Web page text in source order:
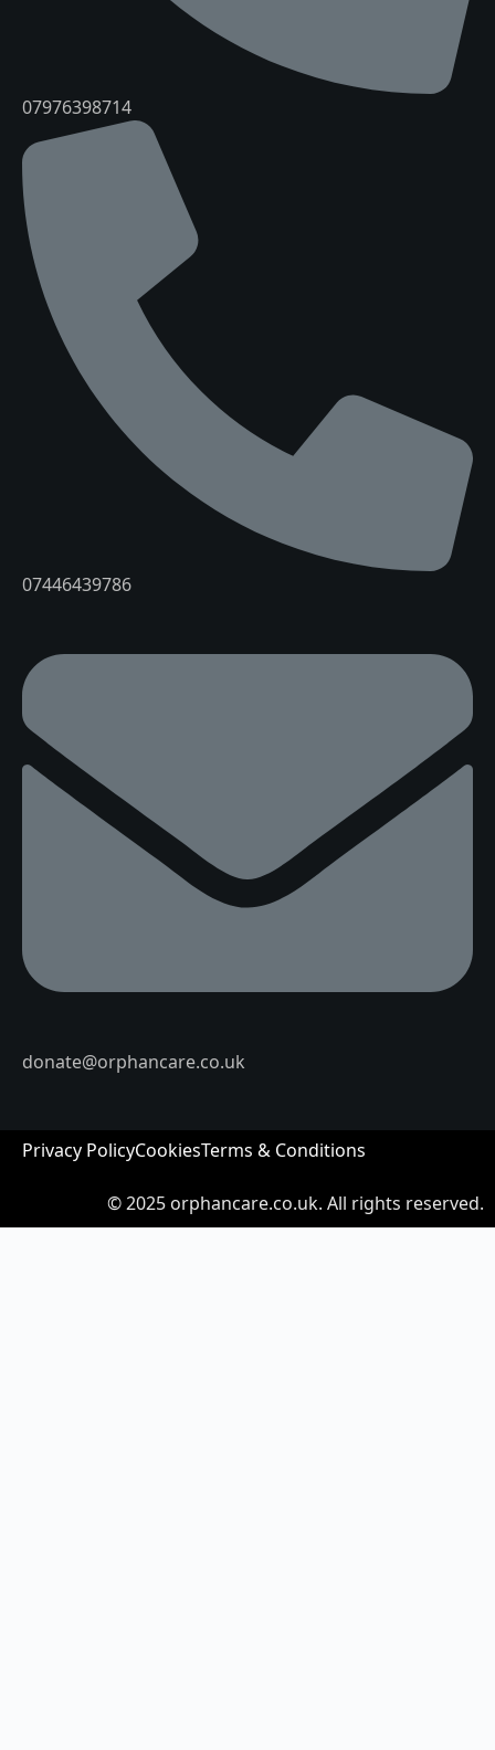
07976398714
07446439786
donate@orphancare.co.uk
Privacy PolicyCookiesTerms & Conditions
© 2025orphancare.co.uk. All rights reserved.